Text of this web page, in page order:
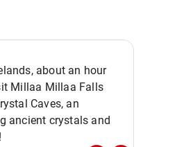
about an hour
Millaa Millaa Falls
Caves, an
ancient crystals and